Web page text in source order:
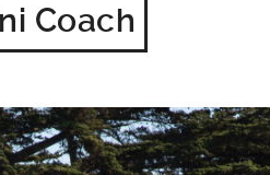
Coach